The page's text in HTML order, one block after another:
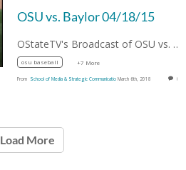
OSU vs. Baylor 04/18/15
OStateTV's Broadcast of OSU vs. Baylor…
osu baseball +7 More
From School of Media & Strategic Communicatio March 6th, 2018 0
Load More